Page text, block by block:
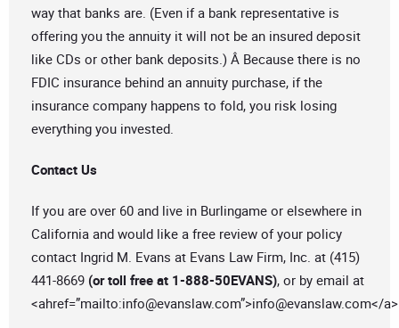
way that banks are. (Even if a bank representative is
offering you the annuity it will not be an insured deposit
like CDs or other bank deposits.) Â Because there is no
FDIC insurance behind an annuity purchase, if the
insurance company happens to fold, you risk losing
everything you invested.
Contact Us
If you are over 60 and live in Burlingame or elsewhere in
California and would like a free review of your policy
contact Ingrid M. Evans at Evans Law Firm, Inc. at (415)
441-8669 (or toll free at 1-888-50EVANS), or by email at
<ahref=”mailto:info@evanslaw.com”>info@evanslaw.com</